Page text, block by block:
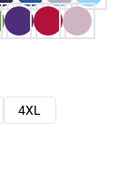
4XL